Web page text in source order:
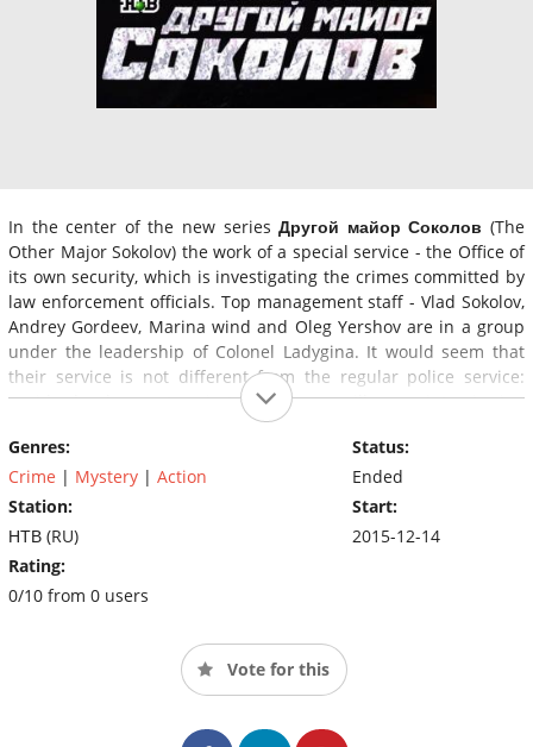
In the center of the new seriesДругой майор Соколов (The
Other Major Sokolov) the work of a special service - the Office of
its own security, which is investigating the crimes committed by
law enforcement officials. Top management staff - Vlad Sokolov,
Andrey Gordeev, Marina wind and Oleg Yershov are in a group
under the leadership of Colonel Ladygina. It would seem that
their service is not different from the regular police service:
rapid development, wiretapping, surveillance, interviewing
Genres:
Crime | Mystery | Action
Station:
НТВ (RU)
Rating:
0/10 from 0 users
Status:
Ended
Start:
2015-12-14
Vote for this